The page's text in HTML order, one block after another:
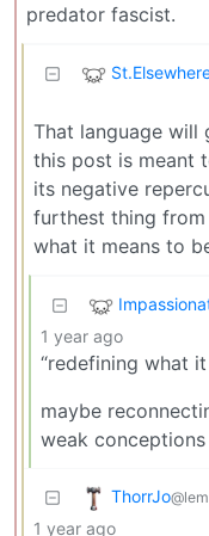
predator fascist.
That language will
this post is meant
its negative
furthest thing from
what it means to
1 year ago
“redefining what
maybe
weak
ThorrJo
1 year ago